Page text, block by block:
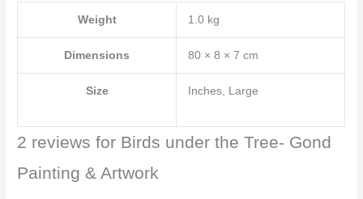
Weight 1.0 kg
Dimensions 80 × 8 × 7 cm
Size Inches, Large
2 reviews for Birds under the Tree- Gond
Painting & Artwork